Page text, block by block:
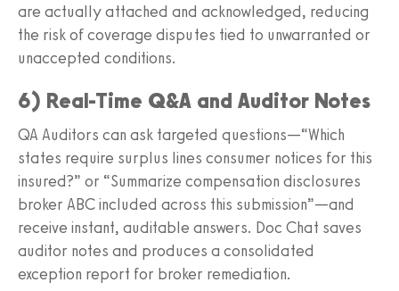
are actually attached and acknowledged, reducing
the risk of coverage disputes tied to unwarranted or
unaccepted conditions.
6) Real-Time Q&A and Auditor Notes
QA Auditors can ask targeted questions—“Which
states require surplus lines consumer notices for this
insured?” or “Summarize compensation disclosures
broker ABC included across this submission”—and
receive instant, auditable answers. Doc Chat saves
auditor notes and produces a consolidated
exception report for broker remediation.